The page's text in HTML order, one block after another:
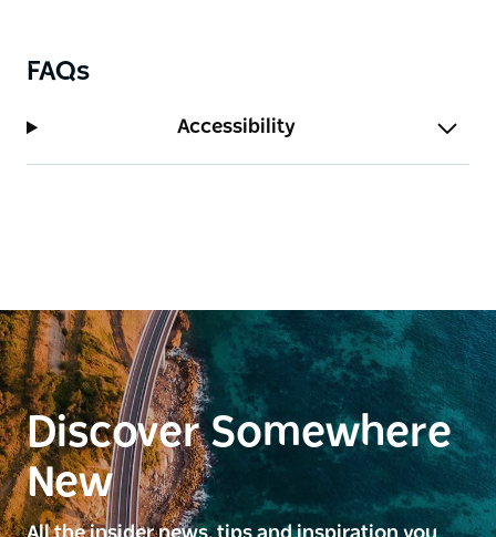
FAQs
Accessibility
Discover Somewhere
New